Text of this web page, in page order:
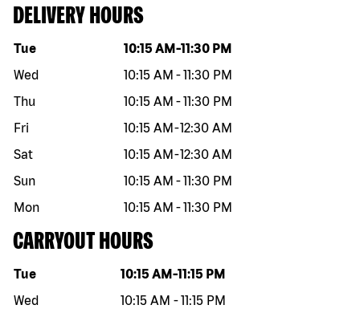
DELIVERY HOURS
Day of the week Hours
Tue 10:15 AM -11:30 PM
Wed
10:15 AM -11:30 PM
Thu
10:15 AM -11:30 PM
Fri
10:15 AM -12:30 AM
Sat
10:15 AM -12:30 AM
Sun
10:15 AM -11:30 PM
Mon
10:15 AM -11:30 PM
CARRYOUT HOURS
Day of the week Hours
Tue 10:15 AM -11:15 PM
Wed
10:15 AM -11:15 PM